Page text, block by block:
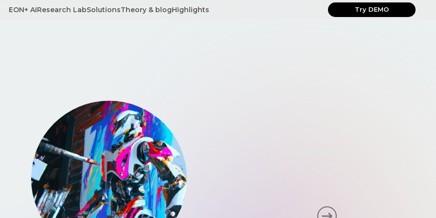
EON+ AIResearch LabSolutionsTheory & blogHighlights Try DEMO